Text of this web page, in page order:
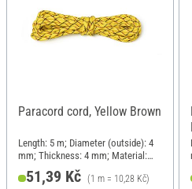
Paracord cord, Yellow Brown
Length: 5 m; Diameter (outside): 4
mm; Thickness: 4 mm; Material:
Polyamide (PA)
51,39 Kč (1 m = 10,28 Kč)